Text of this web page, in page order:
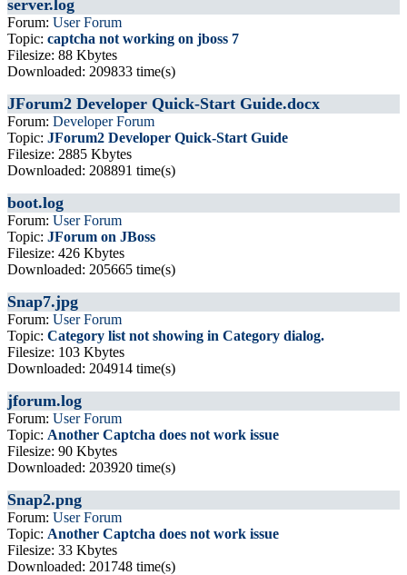
server.log
Forum: User Forum
Topic: captcha not working on jboss 7
Filesize: 88 Kbytes
Downloaded: 209833 time(s)
JForum2 Developer Quick-Start Guide.docx
Forum: Developer Forum
Topic: JForum2 Developer Quick-Start Guide
Filesize: 2885 Kbytes
Downloaded: 208891 time(s)
boot.log
Forum: User Forum
Topic: JForum on JBoss
Filesize: 426 Kbytes
Downloaded: 205665 time(s)
Snap7.jpg
Forum: User Forum
Topic: Category list not showing in Category dialog.
Filesize: 103 Kbytes
Downloaded: 204914 time(s)
jforum.log
Forum: User Forum
Topic: Another Captcha does not work issue
Filesize: 90 Kbytes
Downloaded: 203920 time(s)
Snap2.png
Forum: User Forum
Topic: Another Captcha does not work issue
Filesize: 33 Kbytes
Downloaded: 201748 time(s)